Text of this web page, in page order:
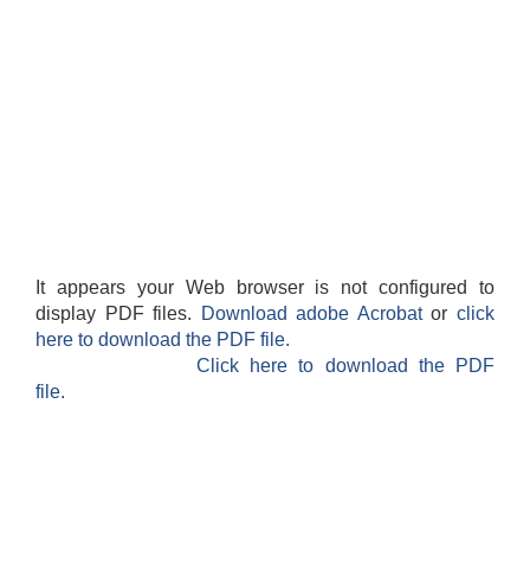
It appears your Web browser is not configured to
display PDF files.
Download adobe Acrobatorclick
here to download the PDF file.
Click here to download the PDF
file.